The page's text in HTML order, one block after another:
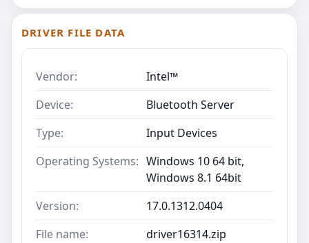
DRIVER FILE DATA
Vendor:
Intel™
Device:
Bluetooth Server
Type:
Input Devices
Operating Systems: Windows 10 64 bit,
Windows 8.1 64bit
Version:
17.0.1312.0404
File name:
driver16314.zip